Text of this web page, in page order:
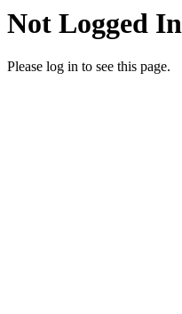
Not Logged In
Please log in to see this page.